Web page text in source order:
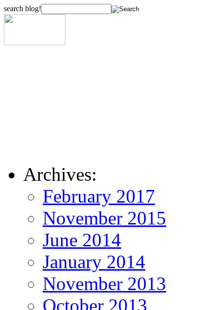
search blog!
Archives:
February 2017
November 2015
June 2014
January 2014
November 2013
October 2013